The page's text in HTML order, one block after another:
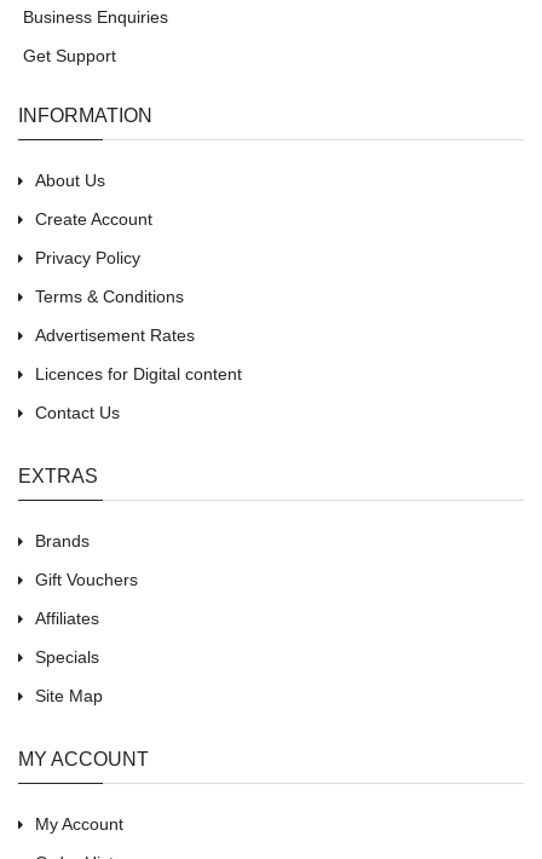
Business Enquiries
Get Support
INFORMATION
About Us
Create Account
Privacy Policy
Terms & Conditions
Advertisement Rates
Licences for Digital content
Contact Us
EXTRAS
Brands
Gift Vouchers
Affiliates
Specials
Site Map
MY ACCOUNT
My Account